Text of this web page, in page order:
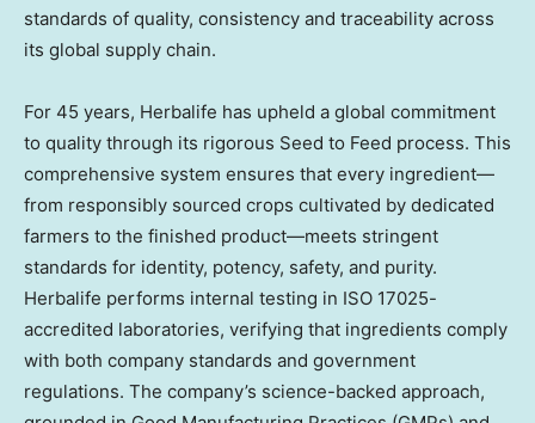
standards of quality, consistency and traceability across
its global supply chain.
For 45 years, Herbalife has upheld a global commitment
to quality through its rigorous Seed to Feed process. This
comprehensive system ensures that every ingredient—
from responsibly sourced crops cultivated by dedicated
farmers to the finished product—meets stringent
standards for identity, potency, safety, and purity.
Herbalife performs internal testing in ISO 17025-
accredited laboratories, verifying that ingredients comply
with both company standards and government
regulations. The company’s science-backed approach,